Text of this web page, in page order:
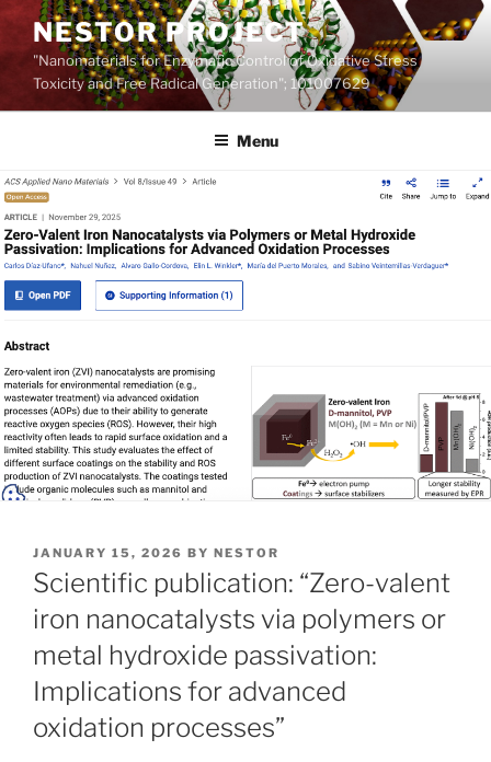
Skip
content
NESTOR PROJECT
"Nanomaterials for Enzymatic Control of Oxidative Stress
Toxicity and Free Radical Generation"; 101007629
Menu
POSTED
ON
JANUARY 15, 2026 BY NESTOR
Scientific publication: “Zero-valent
iron nanocatalysts via polymers or
metal hydroxide passivation:
Implications for advanced
oxidation processes”